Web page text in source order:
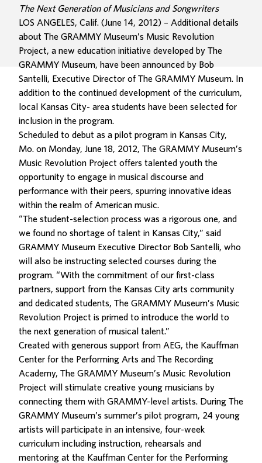
The Next Generation of Musicians and Songwriters
LOS ANGELES, Calif. (June 14, 2012) – Additional details
about The GRAMMY Museum’s Music Revolution
Project, a new education initiative developed by The
GRAMMY Museum, have been announced by Bob
Santelli, Executive Director of The GRAMMY Museum. In
addition to the continued development of the curriculum,
local Kansas City- area students have been selected for
inclusion in the program.
Scheduled to debut as a pilot program in Kansas City,
Mo. on Monday, June 18, 2012, The GRAMMY Museum’s
Music Revolution Project offers talented youth the
opportunity to engage in musical discourse and
performance with their peers, spurring innovative ideas
within the realm of American music.
“The student-selection process was a rigorous one, and
we found no shortage of talent in Kansas City,” said
GRAMMY Museum Executive Director Bob Santelli, who
will also be instructing selected courses during the
program. “With the commitment of our first-class
partners, support from the Kansas City arts community
and dedicated students, The GRAMMY Museum’s Music
Revolution Project is primed to introduce the world to
the next generation of musical talent.”
Created with generous support from AEG, the Kauffman
Center for the Performing Arts and The Recording
Academy, The GRAMMY Museum’s Music Revolution
Project will stimulate creative young musicians by
connecting them with GRAMMY-level artists. During The
GRAMMY Museum’s summer’s pilot program, 24 young
artists will participate in an intensive, four-week
curriculum including instruction, rehearsals and
mentoring at the Kauffman Center for the Performing